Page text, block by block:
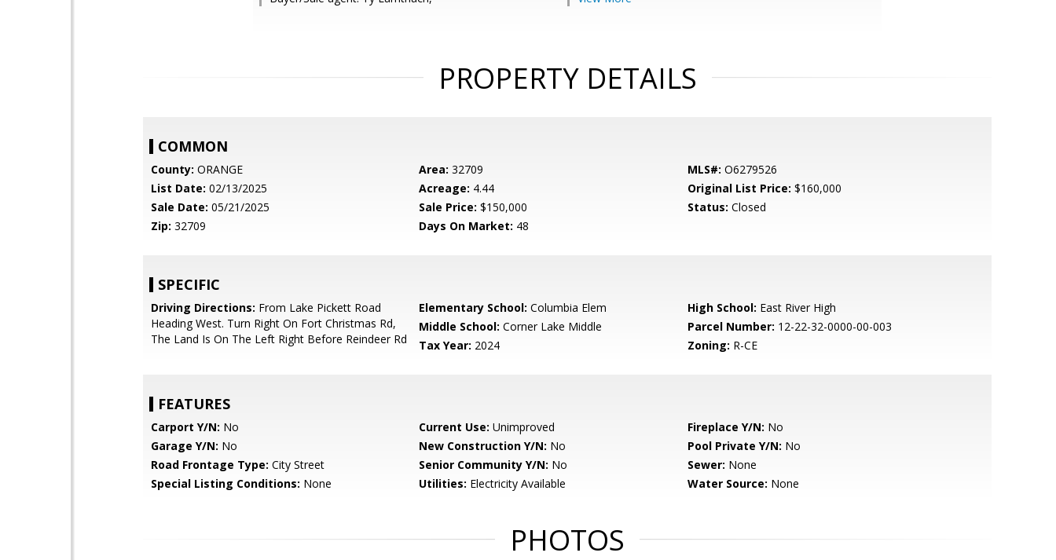
PROPERTY DETAILS
COMMON
County: ORANGE Area: 32709 MLS#: O6279526
List Date: 02/13/2025 Acreage: 4.44 Original List Price: $160,000
Sale Date: 05/21/2025 Sale Price: $150,000 Status: Closed
Zip: 32709 Days On Market: 48
SPECIFIC
Driving Directions: From Lake Pickett Road
Heading West. Turn Right On Fort Christmas Rd,
The Land Is On The Left Right Before Reindeer Rd
Elementary School: Columbia Elem High School: East River High
Middle School: Corner Lake Middle Parcel Number: 12-22-32-0000-00-003
Tax Year: 2024 Zoning: R-CE
FEATURES
Carport Y/N: No Current Use: Unimproved Fireplace Y/N: No
Garage Y/N: No New Construction Y/N: No Pool Private Y/N: No
Road Frontage Type: City Street Senior Community Y/N: No Sewer: None
Special Listing Conditions: None Utilities: Electricity Available Water Source: None
PHOTOS